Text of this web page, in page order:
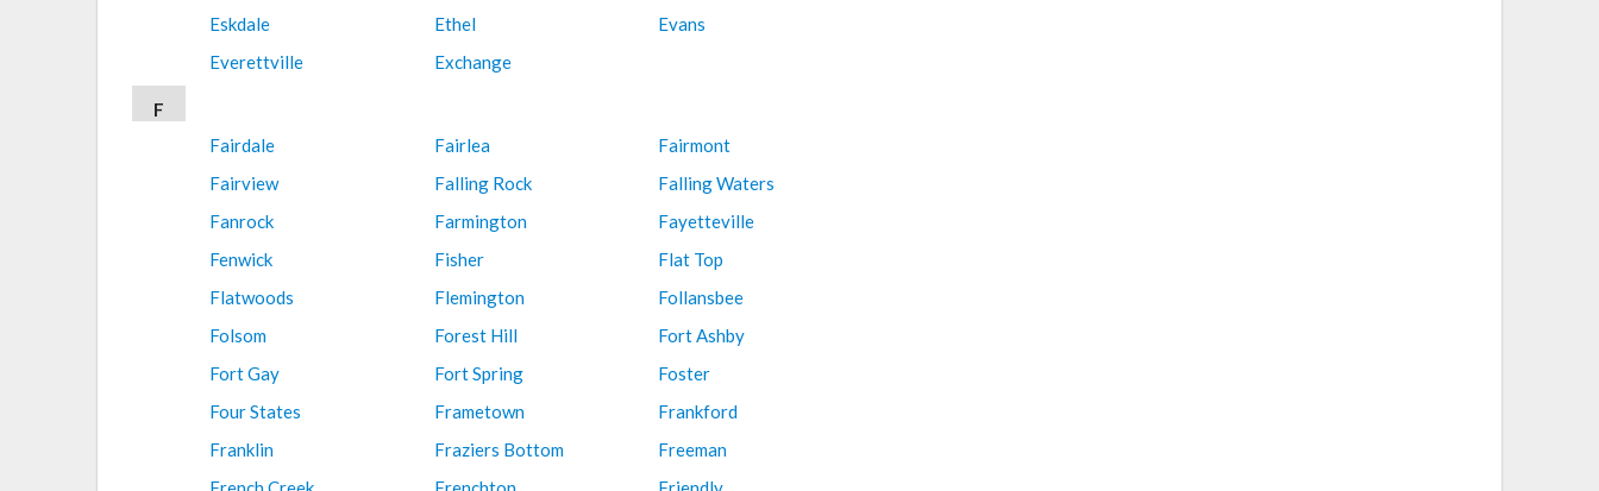
Eskdale
Ethel
Evans
Everettville
Exchange
F
Fairdale
Fairlea
Fairmont
Fairview
Falling Rock
Falling Waters
Fanrock
Farmington
Fayetteville
Fenwick
Fisher
Flat Top
Flatwoods
Flemington
Follansbee
Folsom
Forest Hill
Fort Ashby
Fort Gay
Fort Spring
Foster
Four States
Frametown
Frankford
Franklin
Fraziers Bottom
Freeman